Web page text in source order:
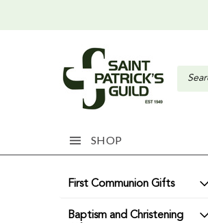
SHOP
First Communion Gifts
Baptism and Christening